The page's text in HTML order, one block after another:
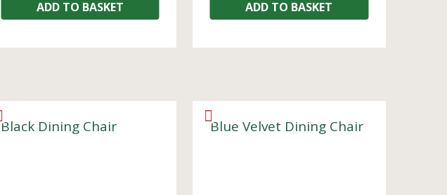
ADD TO BASKET ADD TO BASKET
Black Dining Chair Blue Velvet Dining Chair